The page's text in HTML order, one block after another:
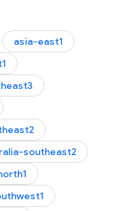
asia-east1
southeast2